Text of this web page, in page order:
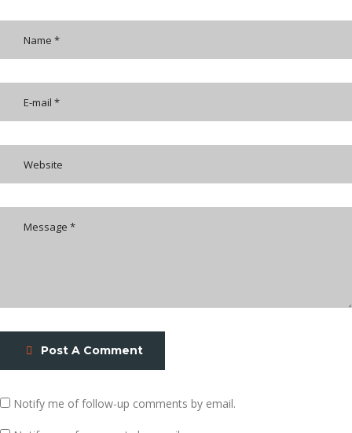
Post A Comment
Notify me of follow-up comments by email.